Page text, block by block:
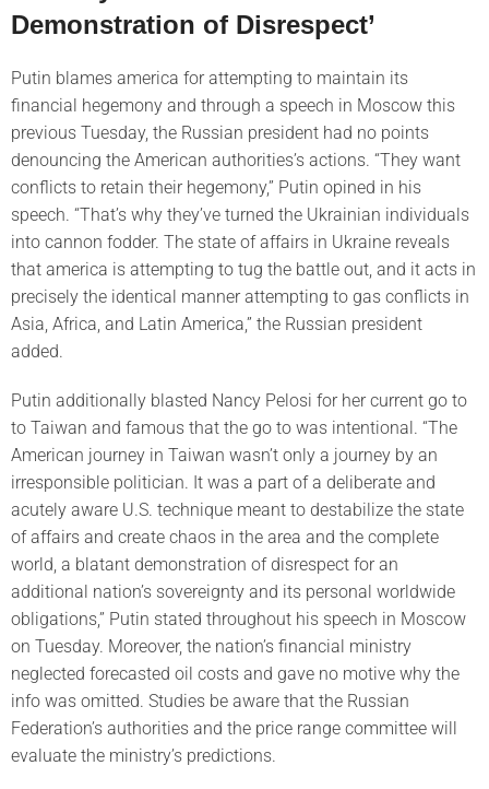
Demonstration of Disrespect’
Putin blames america for attempting to maintain its
financial hegemony and through a speech in Moscow this
previous Tuesday, the Russian president had no points
denouncing the American authorities’s actions. “They want
conflicts to retain their hegemony,” Putin opined in his
speech. “That’s why they’ve turned the Ukrainian individuals
into cannon fodder. The state of affairs in Ukraine reveals
that america is attempting to tug the battle out, and it acts in
precisely the identical manner attempting to gas conflicts in
Asia, Africa, and Latin America,” the Russian president
added.
Putin additionally blasted Nancy Pelosi for her current go to
to Taiwan and famous that the go to was intentional. “The
American journey in Taiwan wasn’t only a journey by an
irresponsible politician. It was a part of a deliberate and
acutely aware U.S. technique meant to destabilize the state
of affairs and create chaos in the area and the complete
world, a blatant demonstration of disrespect for an
additional nation’s sovereignty and its personal worldwide
obligations,” Putin stated throughout his speech in Moscow
on Tuesday. Moreover, the nation’s financial ministry
neglected forecasted oil costs and gave no motive why the
info was omitted. Studies be aware that the Russian
Federation’s authorities and the price range committee will
evaluate the ministry’s predictions.